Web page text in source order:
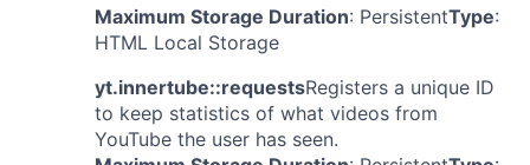
Maximum Storage Duration: PersistentType:
HTML Local Storage
yt.innertube::requestsRegisters a unique ID
to keep statistics of what videos from
YouTube the user has seen.